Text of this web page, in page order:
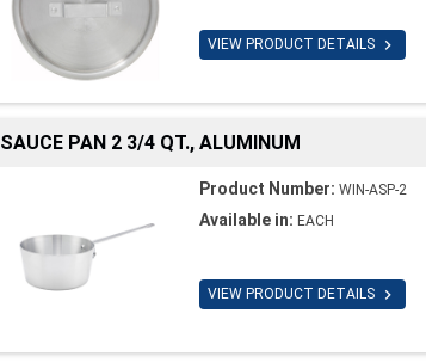
VIEW PRODUCT DETAILS 
SAUCE PAN 2 3/4 QT., ALUMINUM
Product Number: WIN-ASP-2
Available in: EACH
VIEW PRODUCT DETAILS 